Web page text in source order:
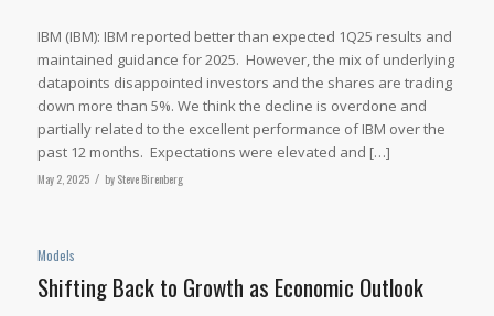
IBM (IBM): IBM reported better than expected 1Q25 results and
maintained guidance for 2025. However, the mix of underlying
datapoints disappointed investors and the shares are trading
down more than 5%. We think the decline is overdone and
partially related to the excellent performance of IBM over the
past 12 months. Expectations were elevated and […]
May 2, 2025 / bySteve Birenberg
Models
Shifting Back to Growth as Economic Outlook